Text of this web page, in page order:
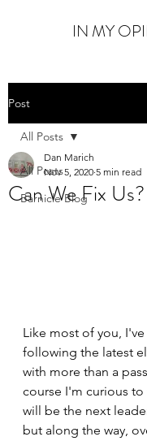
IN MY
Post
All Posts
Barnicle Blog
All Posts
Can We Fix Us?
Dan Marich
Nov 5, 2020 5 min read
Like most of you,
following the latest
with more than a
course I'm curious
will be the next
but along the way,